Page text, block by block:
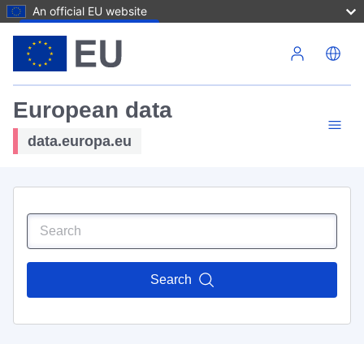
An official EU website
European data
data.europa.eu
Search